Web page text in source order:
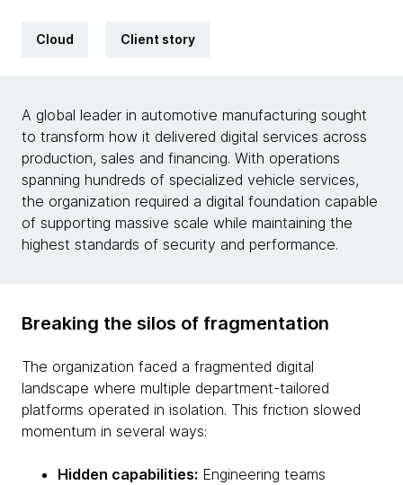
Cloud Client story
A global leader in automotive manufacturing sought
to transform how it delivered digital services across
production, sales and financing. With operations
spanning hundreds of specialized vehicle services,
the organization required a digital foundation capable
of supporting massive scale while maintaining the
highest standards of security and performance.
Breaking the silos of fragmentation
The organization faced a fragmented digital
landscape where multiple department-tailored
platforms operated in isolation. This friction slowed
momentum in several ways:
Hidden capabilities: Engineering teams